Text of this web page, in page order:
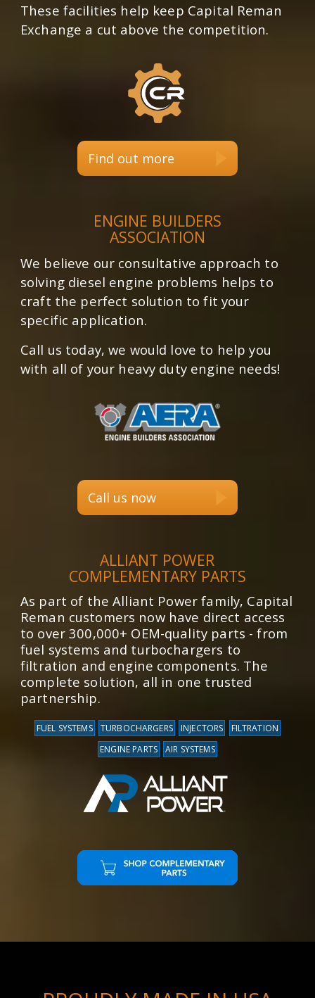
These facilities help keep Capital Reman
Exchange a cut above the competition.
Find out more
ENGINE BUILDERS
ASSOCIATION
We believe our consultative approach to
solving diesel engine problems helps to
craft the perfect solution to fit your
specific application.
Call us today, we would love to help you
with all of your heavy duty engine needs!
Call us now
ALLIANT POWER
COMPLEMENTARY PARTS
As part of the Alliant Power family, Capital
Reman customers now have direct access
to over 300,000+ OEM-quality parts - from
fuel systems and turbochargers to
filtration and engine components. The
complete solution, all in one trusted
partnership.
FUEL SYSTEMS TURBOCHARGERS INJECTORS
FILTRATION
ENGINE PARTS
AIR SYSTEMS